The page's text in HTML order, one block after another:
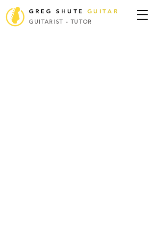
GREG SHUTE GUITAR
GUITARIST - TUTOR